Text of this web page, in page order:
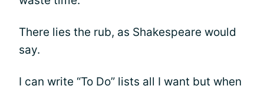
There lies the rub, as Shakespeare would
say.
I can write “To Do” lists all I want but when